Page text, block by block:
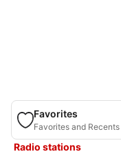
Favorites
Favorites and Recents
Radio stations